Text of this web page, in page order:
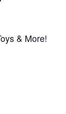
& More!